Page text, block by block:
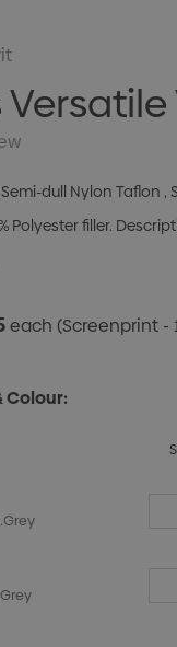
Versatile
dull Nylon Taflon ,
Polyester filler.
each(Screenprint -
Colour:
S